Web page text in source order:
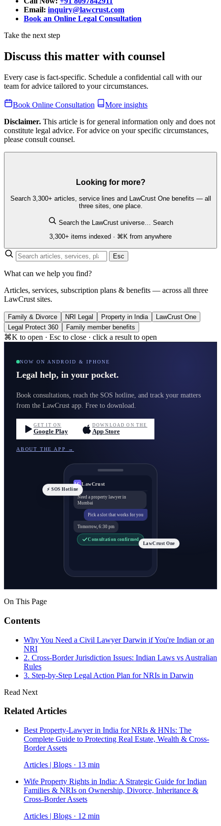
Email: inquiry@lawcrust.com
Book an Online Legal Consultation
Take the next step
Discuss this matter with counsel
Every case is fact-specific. Schedule a confidential call with our
team for advice tailored to your circumstances.
Book Online Consultation
More insights
Disclaimer. This article is for general information only and does not
constitute legal advice. For advice on your specific circumstances,
please consult counsel.
Looking for more?
Search 3,300+ articles, service lines and LawCrust One benefits — all
three sites, one place.
Search the LawCrust universe… Search
3,300+ items indexed · ⌘K from anywhere
Esc
What can we help you find?
Articles, services, subscription plans & benefits — across all three
LawCrust sites.
Family & Divorce NRI Legal Property in India
LawCrust One
Legal Protect 360
Family member benefits
⌘K to open · Esc to close · click a result to open
NOW ON ANDROID & IPHONE
Legal help, in your pocket.
Book consultations, reach the SOS hotline, and track your matters
from the LawCrust app. Free to download.
GET IT ON
Google Play
DOWNLOAD ON THE
App Store
ABOUT THE APP →
LC LawCrust
Need a property lawyer in
Mumbai
Pick a slot that works for you
Tomorrow, 6:30 pm
Consultation confirmed
⚡ SOS Hotline
LawCrust One
On This Page
Contents
Why You Need a Civil Lawyer Darwin if You're Indian or an
NRI
2. Cross-Border Jurisdiction Issues: Indian Laws vs Australian
Rules
3. Step-by-Step Legal Action Plan for NRIs in Darwin
Read Next
Related Articles
Best Property-Lawyer in India for NRIs & HNIs: The
Complete Guide to Protecting Real Estate, Wealth & Cross-
Border Assets
Articles | Blogs · 13 min
Wife Property Rights in India: A Strategic Guide for Indian
Families & NRIs on Ownership, Divorce, Inheritance &
Cross-Border Assets
Articles | Blogs · 12 min